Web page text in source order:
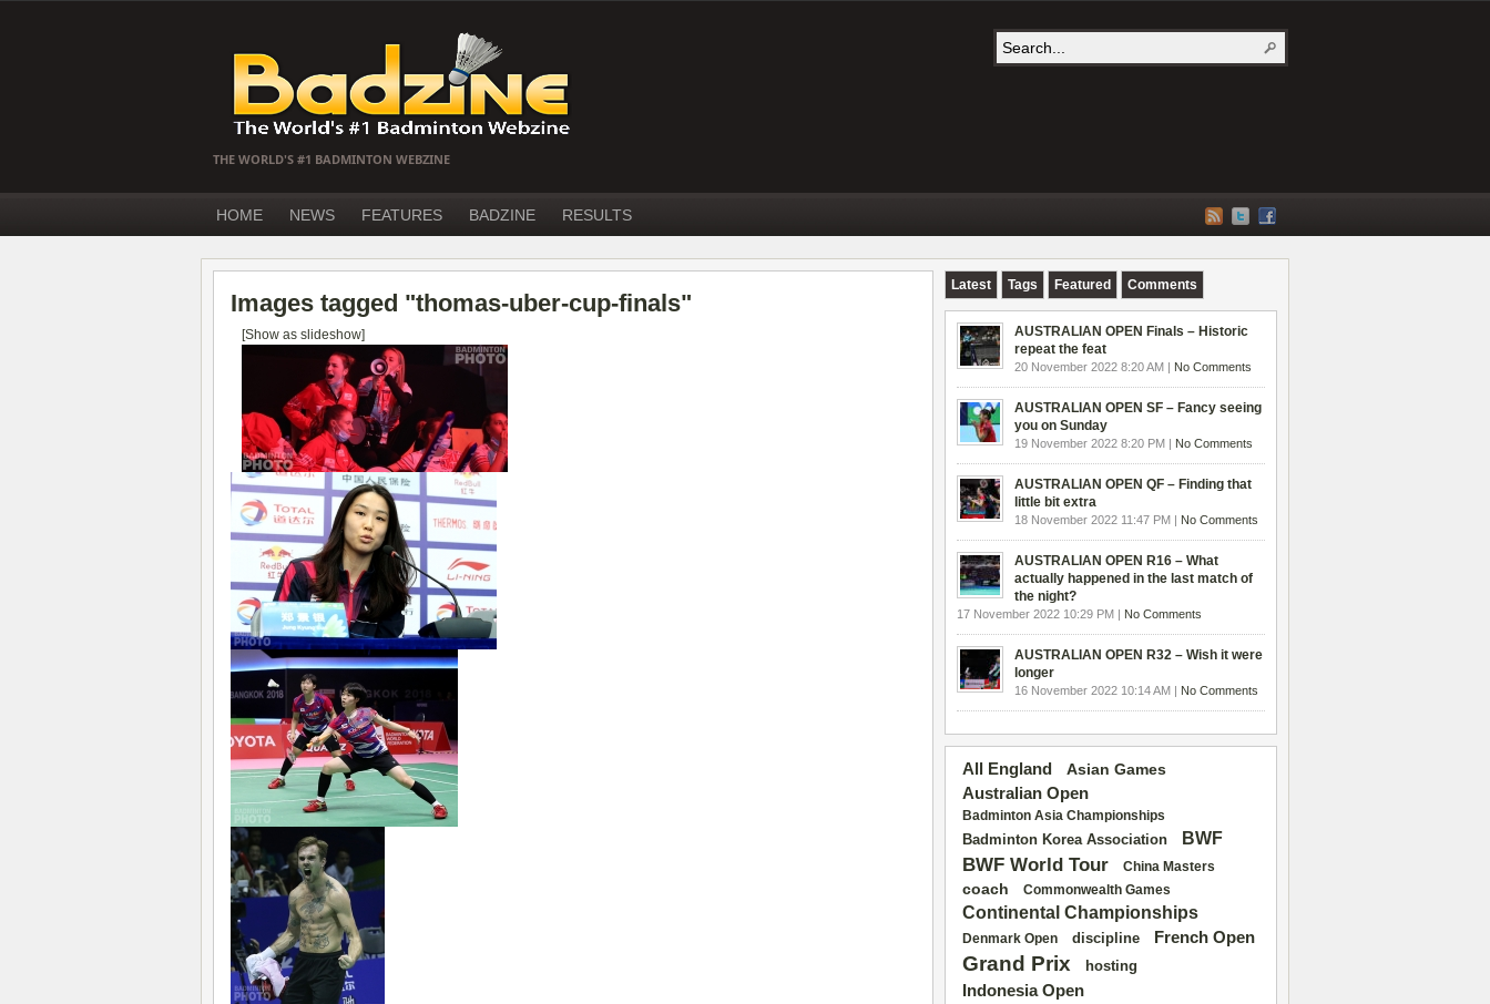
THE WORLD'S #1 BADMINTON WEBZINE
HOME NEWS FEATURES BADZINE RESULTS
Images tagged "thomas-uber-cup-finals"
[Show as slideshow]
Latest Tags Featured Comments
AUSTRALIAN OPEN Finals – Historic
repeat the feat
20 November 2022 8:20 AM | No Comments
AUSTRALIAN OPEN SF – Fancy seeing
you on Sunday
19 November 2022 8:20 PM | No Comments
AUSTRALIAN OPEN QF – Finding that
little bit extra
18 November 2022 11:47 PM | No Comments
AUSTRALIAN OPEN R16 – What
actually happened in the last match of
the night?
17 November 2022 10:29 PM | No Comments
AUSTRALIAN OPEN R32 – Wish it were
longer
16 November 2022 10:14 AM | No Comments
All England
Asian Games
Australian Open
Badminton Asia Championships
Badminton Korea Association BWF
BWF World Tour China Masters
coach Commonwealth Games
Continental Championships
Denmark Open discipline French Open
Grand Prix hosting
Indonesia Open